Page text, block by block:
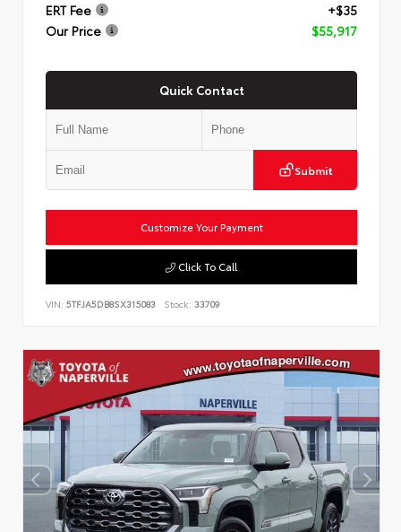
ERT Fee
+$35
Our Price
$55,917
Quick Contact
Submit
Customize Your Payment
Click To Call
VIN: 5TFJA5DB8SX315083 Stock: 33709